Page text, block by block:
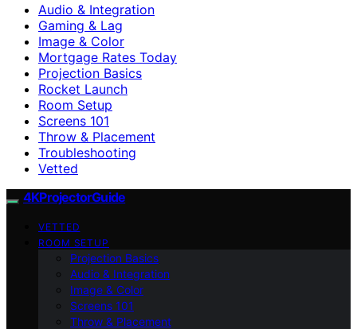
Audio & Integration
Gaming & Lag
Image & Color
Mortgage Rates Today
Projection Basics
Rocket Launch
Room Setup
Screens 101
Throw & Placement
Troubleshooting
Vetted
4KProjectorGuide
VETTED
ROOM SETUP
Projection Basics
Audio & Integration
Image & Color
Screens 101
Throw & Placement